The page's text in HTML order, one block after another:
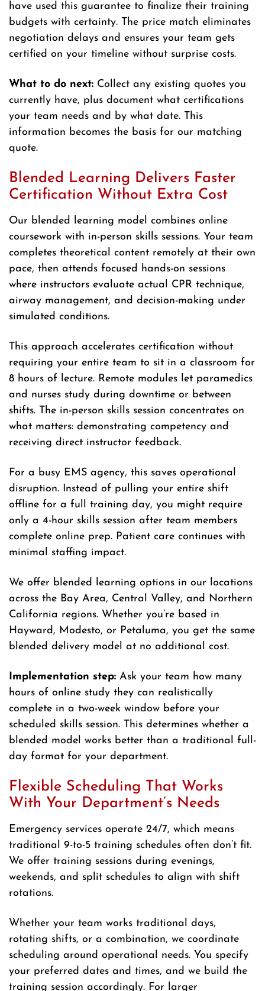
have used this guarantee to finalize their training
budgets with certainty. The price match eliminates
negotiation delays and ensures your team gets
certified on your timeline without surprise costs.
What to do next: Collect any existing quotes you
currently have, plus document what certifications
your team needs and by what date. This
information becomes the basis for our matching
quote.
Blended Learning Delivers Faster
Certification Without Extra Cost
Our blended learning model combines online
coursework with in-person skills sessions. Your team
completes theoretical content remotely at their own
pace, then attends focused hands-on sessions
where instructors evaluate actual CPR technique,
airway management, and decision-making under
simulated conditions.
This approach accelerates certification without
requiring your entire team to sit in a classroom for
8 hours of lecture. Remote modules let paramedics
and nurses study during downtime or between
shifts. The in-person skills session concentrates on
what matters: demonstrating competency and
receiving direct instructor feedback.
For a busy EMS agency, this saves operational
disruption. Instead of pulling your entire shift
offline for a full training day, you might require
only a 4-hour skills session after team members
complete online prep. Patient care continues with
minimal staffing impact.
We offer blended learning options in our locations
across the Bay Area, Central Valley, and Northern
California regions. Whether you’re based in
Hayward, Modesto, or Petaluma, you get the same
blended delivery model at no additional cost.
Implementation step: Ask your team how many
hours of online study they can realistically
complete in a two-week window before your
scheduled skills session. This determines whether a
blended model works better than a traditional full-
day format for your department.
Flexible Scheduling That Works
With Your Department’s Needs
Emergency services operate 24/7, which means
traditional 9-to-5 training schedules often don’t fit.
We offer training sessions during evenings,
weekends, and split schedules to align with shift
rotations.
Whether your team works traditional days,
rotating shifts, or a combination, we coordinate
scheduling around operational needs. You specify
your preferred dates and times, and we build the
training session accordingly. For larger